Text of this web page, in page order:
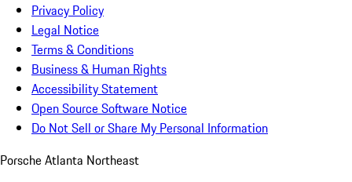
Privacy Policy
Legal Notice
Terms & Conditions
Business & Human Rights
Accessibility Statement
Open Source Software Notice
Do Not Sell or Share My Personal Information
Porsche Atlanta Northeast